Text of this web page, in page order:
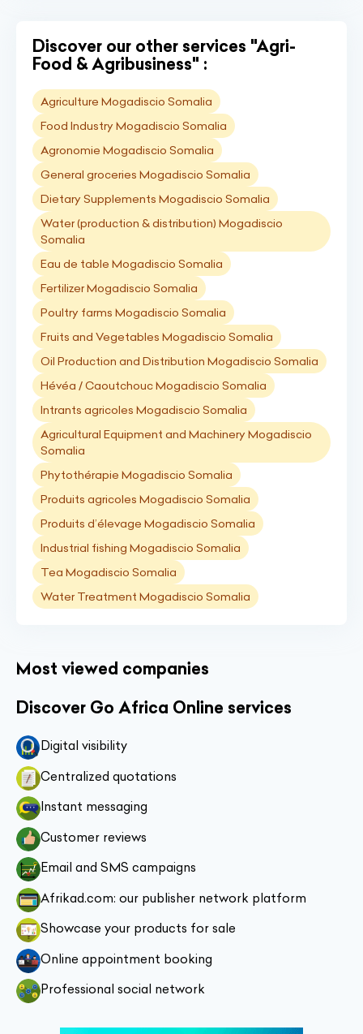
Discover our other services "Agri-
Food & Agribusiness" :
Agriculture Mogadiscio Somalia
Food Industry Mogadiscio Somalia
Agronomie Mogadiscio Somalia
General groceries Mogadiscio Somalia
Dietary Supplements Mogadiscio Somalia
Water (production & distribution) Mogadiscio
Somalia
Eau de table Mogadiscio Somalia
Fertilizer Mogadiscio Somalia
Poultry farms Mogadiscio Somalia
Fruits and Vegetables Mogadiscio Somalia
Oil Production and Distribution Mogadiscio Somalia
Hévéa / Caoutchouc Mogadiscio Somalia
Intrants agricoles Mogadiscio Somalia
Agricultural Equipment and Machinery Mogadiscio
Somalia
Phytothérapie Mogadiscio Somalia
Produits agricoles Mogadiscio Somalia
Produits d’élevage Mogadiscio Somalia
Industrial fishing Mogadiscio Somalia
Tea Mogadiscio Somalia
Water Treatment Mogadiscio Somalia
Most viewed companies
Discover Go Africa Online services
Digital visibility
Centralized quotations
Instant messaging
Customer reviews
Email and SMS campaigns
Afrikad.com: our publisher network platform
Showcase your products for sale
Online appointment booking
Professional social network